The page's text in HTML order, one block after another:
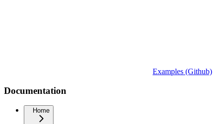
Examples (Github)
Documentation
Home